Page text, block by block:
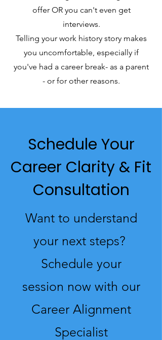
offer OR you can't even get
interviews.
Telling your work history story makes
you uncomfortable, especially if
you've had a career break- as a parent
- or for other reasons.
Schedule Your
Career Clarity & Fit
Consultation
Want to understand
your next steps?
Schedule your
session now with our
Career Alignment
Specialist